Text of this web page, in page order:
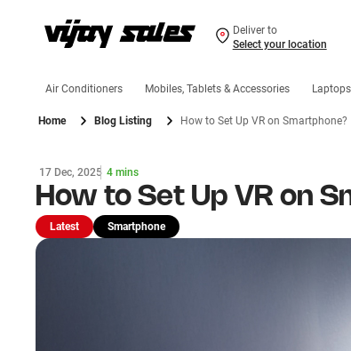
Deliver to
Select your location
Air Conditioners Mobiles, Tablets & Accessories
Home Blog Listing How to Set Up VR on Smartphone?
17 Dec, 2025 4 mins
How to Set Up VR on
Latest Smartphone